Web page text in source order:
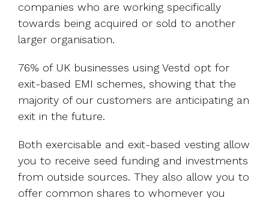
companies who are working specifically
towards being acquired or sold to another
larger organisation.
76% of UK businesses using Vestd opt for
exit-based EMI schemes, showing that the
majority of our customers are anticipating an
exit in the future.
Both exercisable and exit-based vesting allow
you to receive seed funding and investments
from outside sources. They also allow you to
offer common shares to whomever you